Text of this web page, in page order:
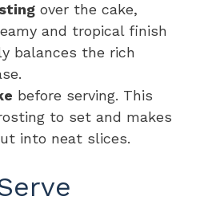
over the cake,
and tropical finish
balances the rich
before serving. This
to set and makes
into neat slices.